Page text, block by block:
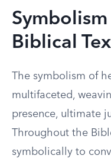
Biblical
The symbolism of
multifaceted,
presence, ultimate
Throughout the
symbolically to